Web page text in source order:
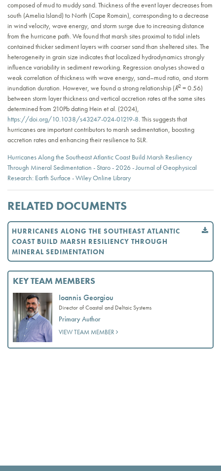
composed of mud to muddy sand. Thickness of the event layer decreases from
south (Amelia Island) to North (Cape Romain), corresponding to a decrease
in wind velocity, wave energy, and storm surge due to increasing distance
from the hurricane path. We found that marsh sites proximal to tidal inlets
contained thicker sediment layers with coarser sand than sheltered sites. The
heterogeneity in grain size indicates that localized hydrodynamics strongly
influence variability in sediment reworking. Regression analyses showed a
weak correlation of thickness with wave energy, sand–mud ratio, and storm
inundation duration. However, we found a strong relationship (R2 = 0.56)
between storm layer thickness and vertical accretion rates at the same sites
determined from 210Pb dating Hein et al. (2024),
https://doi.org/10.1038/s43247-024-01219-8. This suggests that
hurricanes are important contributors to marsh sedimentation, boosting
accretion rates and enhancing their resilience to SLR.
Hurricanes Along the Southeast Atlantic Coast Build Marsh Resiliency
Through Mineral Sedimentation - Staro - 2026 - Journal of Geophysical
Research: Earth Surface - Wiley Online Library
RELATED DOCUMENTS
HURRICANES ALONG THE SOUTHEAST ATLANTIC
COAST BUILD MARSH RESILIENCY THROUGH
MINERAL SEDIMENTATION
KEY TEAM MEMBERS
Ioannis Georgiou
Director of Coastal and Deltaic Systems
Primary Author
VIEW TEAM MEMBER